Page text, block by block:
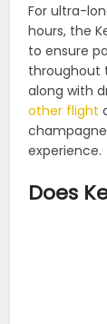
For ultra-
hours, the
to ensure
throughout
along with
other flight
experience.
Does